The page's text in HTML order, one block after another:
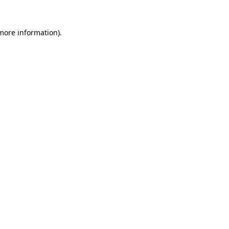
information).